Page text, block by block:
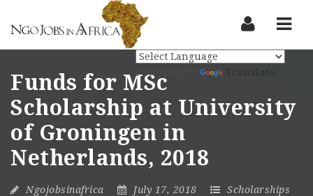
Funds for MSc
Scholarship at University
of Groningen in
Netherlands, 2018
Ngojobsinafrica July 17, 2018 Scholarships
Powered by